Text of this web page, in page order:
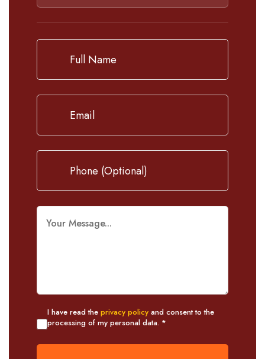
I have read the privacy policy and consent to the
processing of my personal data. *